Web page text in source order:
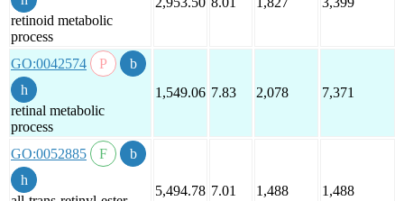
retinoid metabolic
process
GO:0042574
retinal metabolic
process
1,549.06 7.83 2,078 7,371
GO:0052885
5,494.78 7.01 1,488 1,488